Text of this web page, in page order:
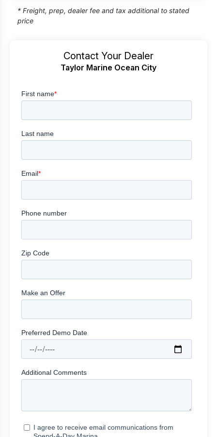
* Freight, prep, dealer fee and tax additional to stated
price
Contact Your Dealer
Taylor Marine Ocean City